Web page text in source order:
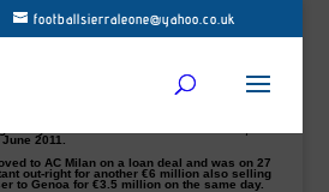
footballsierraleone@yahoo.co.uk
31, has joined the Tabriz-based club on
club has announced.
a defensive midfielder in Tractor Sazi.
Toulouse’s first-team squad in 2006 before
2011.
to AC Milan on a loan deal and was on 27
out-right for another €6 million also selling
to Genoa for €3.5 million on the same day.